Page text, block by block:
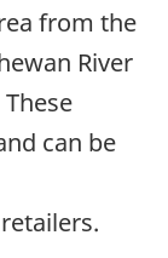
from the
River
can be